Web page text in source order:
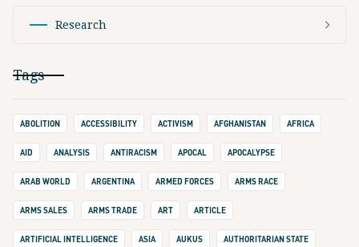
Research
Tags
ABOLITION ACCESSIBILITY ACTIVISM AFGHANISTAN AFRICA
AID ANALYSIS ANTIRACISM APOCAL APOCALYPSE
ARAB WORLD ARGENTINA ARMED FORCES ARMS RACE
ARMS SALES ARMS TRADE ART ARTICLE
ARTIFICIAL INTELLIGENCE ASIA AUKUS AUTHORITARIAN STATE